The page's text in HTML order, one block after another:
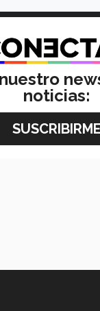
to open
will be
noticias: